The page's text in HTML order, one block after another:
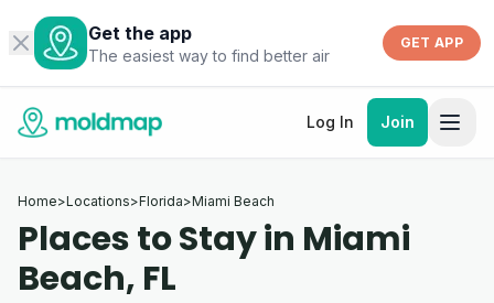
Get the app
The easiest way to find better air
GET APP
Log In Join
Home>Locations>Florida>Miami Beach
Places to Stay in Miami
Beach, FL